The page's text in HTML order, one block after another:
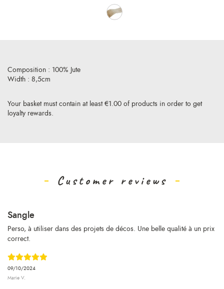
Your basket must contain at least €1.00 of products in order to get
loyalty rewards.
Composition : 100% Jute
Width : 8,5cm
Customer reviews
09/10/2024
Marie V.
Sangle
Perso, à utiliser dans des projets de décos. Une belle qualité à un prix
correct.